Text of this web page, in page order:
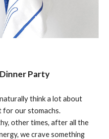
Dinner Party
think a lot about
for our stomachs.
other times, after all the
we crave something